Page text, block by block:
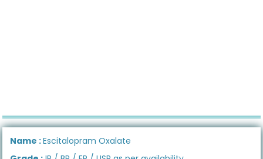
Name :Escitalopram Oxalate